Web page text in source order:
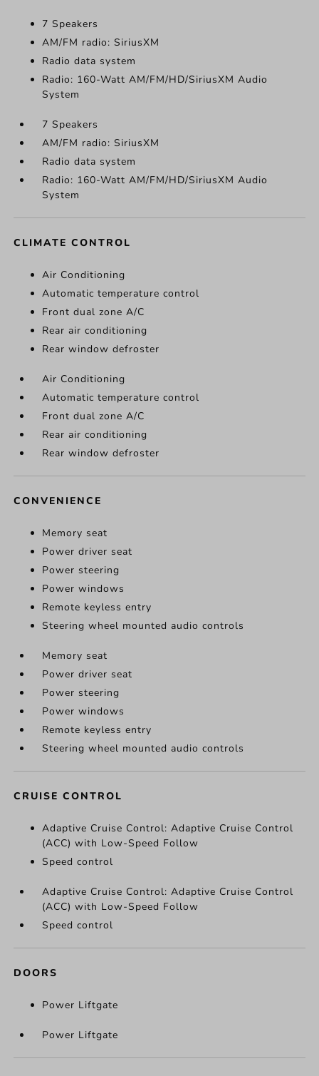
7 Speakers
AM/FM radio: SiriusXM
Radio data system
Radio: 160-Watt AM/FM/HD/SiriusXM Audio
System
7 Speakers
AM/FM radio: SiriusXM
Radio data system
Radio: 160-Watt AM/FM/HD/SiriusXM Audio
System
CLIMATE CONTROL
Air Conditioning
Automatic temperature control
Front dual zone A/C
Rear air conditioning
Rear window defroster
Air Conditioning
Automatic temperature control
Front dual zone A/C
Rear air conditioning
Rear window defroster
CONVENIENCE
Memory seat
Power driver seat
Power steering
Power windows
Remote keyless entry
Steering wheel mounted audio controls
Memory seat
Power driver seat
Power steering
Power windows
Remote keyless entry
Steering wheel mounted audio controls
CRUISE CONTROL
Adaptive Cruise Control: Adaptive Cruise Control
(ACC) with Low-Speed Follow
Speed control
Adaptive Cruise Control: Adaptive Cruise Control
(ACC) with Low-Speed Follow
Speed control
DOORS
Power Liftgate
Power Liftgate